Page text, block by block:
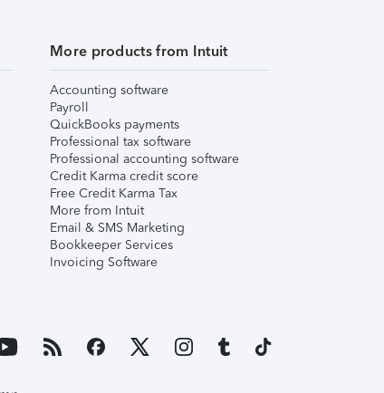
More products from Intuit
Accounting software
Payroll
QuickBooks payments
Professional tax software
Professional accounting software
Credit Karma credit score
Free Credit Karma Tax
More from Intuit
Email & SMS Marketing
Bookkeeper Services
Invoicing Software